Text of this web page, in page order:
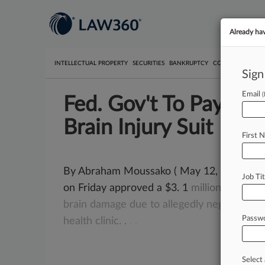
INTELLECTUAL PROPERTY SECURITIES BANKRUPTCY COMPETITION
Fed. Gov't To Pay
Brain Injury Suit
By Abraham Moussako ( May 12, 2017,
on Friday approved a $3. 1 million
brain damage due to allegedly negligent
health clinic. .
Already
Email
First
Job
Select